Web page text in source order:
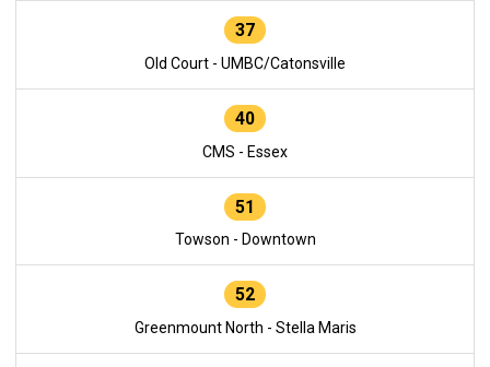
37
Old Court - UMBC/Catonsville
40
CMS - Essex
51
Towson - Downtown
52
Greenmount North - Stella Maris